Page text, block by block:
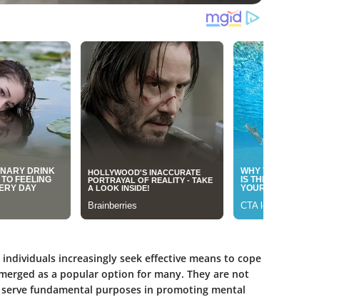
increasingly seek effective means to cope
as a popular option for many. They are not
fundamental purposes in promoting mental